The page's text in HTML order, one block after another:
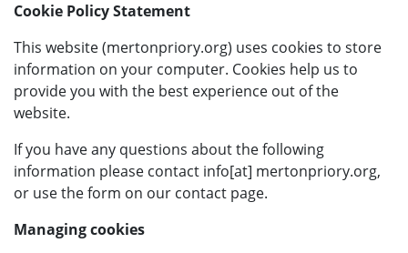
Cookie Policy Statement
This website (mertonpriory.org) uses cookies to store
information on your computer. Cookies help us to
provide you with the best experience out of the
website.
If you have any questions about the following
information please contact info[at] mertonpriory.org,
or use the form on our contact page.
Managing cookies